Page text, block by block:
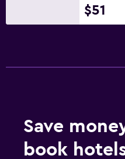
$51
Save
book